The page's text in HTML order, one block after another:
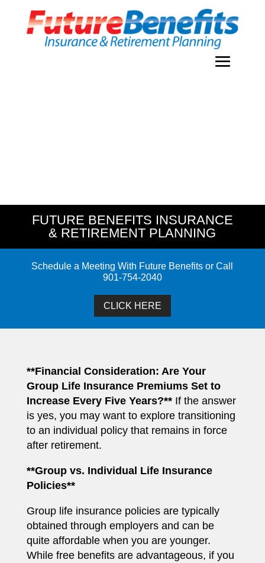
FUTURE BENEFITS INSURANCE
& RETIREMENT PLANNING
Schedule a Meeting With Future Benefits or Call
901-754-2040
CLICK HERE
**Financial Consideration: Are Your
Group Life Insurance Premiums Set to
Increase Every Five Years?**If the answer
is yes, you may want to explore transitioning
to an individual policy that remains in force
after retirement.
**Group vs. Individual Life Insurance
Policies**
Group life insurance policies are typically
obtained through employers and can be
quite affordable when you are younger.
While free benefits are advantageous, if you